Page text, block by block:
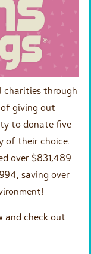
charities through
giving out
to donate five
of their choice.
over $831,489
saving over
and check out